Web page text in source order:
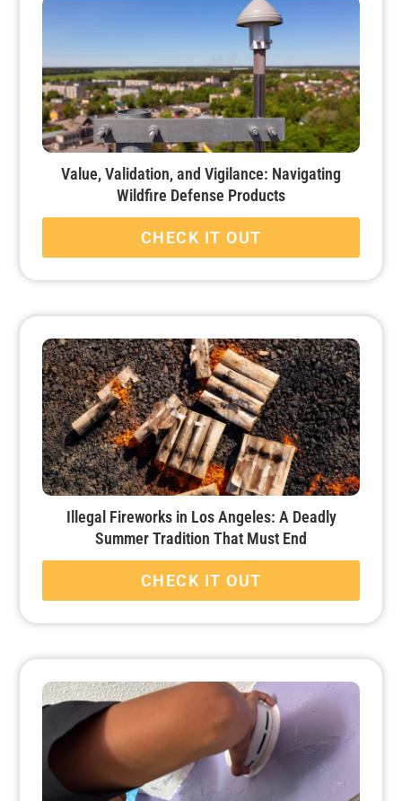
Value, Validation, and Vigilance: Navigating
Wildfire Defense Products
CHECK IT OUT
Illegal Fireworks in Los Angeles: A Deadly
Summer Tradition That Must End
CHECK IT OUT